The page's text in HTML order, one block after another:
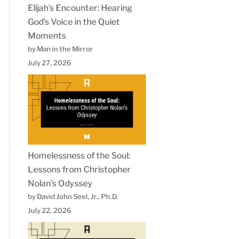
Elijah’s Encounter: Hearing
God’s Voice in the Quiet
Moments
by Man in the Mirror
July 27, 2026
Homelessness of the Soul:
Lessons from Christopher
Nolan’s Odyssey
by David John Seel, Jr., Ph.D.
July 22, 2026